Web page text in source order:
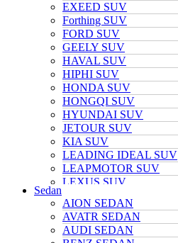
EXEED SUV
Forthing SUV
FORD SUV
GEELY SUV
HAVAL SUV
HIPHI SUV
HONDA SUV
HONGQI SUV
HYUNDAI SUV
JETOUR SUV
KIA SUV
LEADING IDEAL SUV
LEAPMOTOR SUV
LEXUS SUV
NETA SUV
NIO SUV
NISSAN SUV
Sedan
AION SEDAN
AVATR SEDAN
AUDI SEDAN